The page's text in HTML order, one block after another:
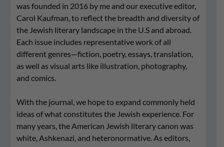
was founded in 2016 by me and our executive editor,
Carol Kaufman, to reflect the breadth and diversity of
the Jewish literary landscape in the U.S and abroad.
Each issue includes representative work of all
different genres—fiction, poetry, essays, translation,
as well as visual arts like illustration, photography,
and comics.
With the journal, we hope to expand com­mon­ly held
ideas of what con­sti­tutes the ​Jew­ish expe­ri­ence. For
many years, the American Jewish literary canon was
white, Ashkenazi, and heteronormative. As editors,